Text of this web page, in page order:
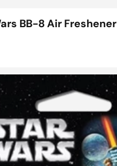
BB-8 Air Freshener